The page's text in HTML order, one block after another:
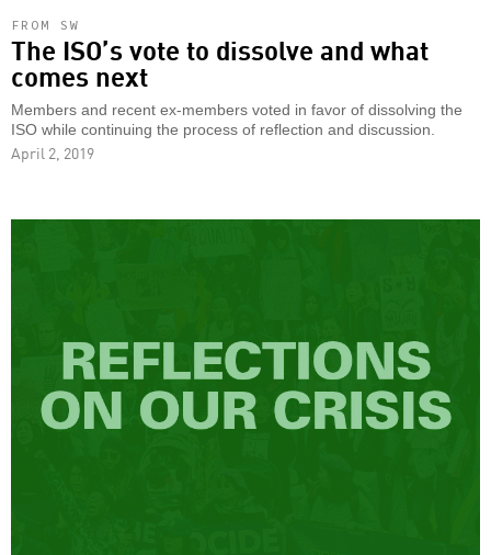
FROM SW
The ISO’s vote to dissolve and what
comes next
Members and recent ex-members voted in favor of dissolving the
ISO while continuing the process of reflection and discussion.
April 2, 2019